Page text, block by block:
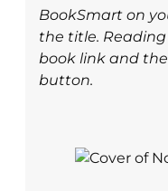
BookSmart on
the title.
book link and
button.